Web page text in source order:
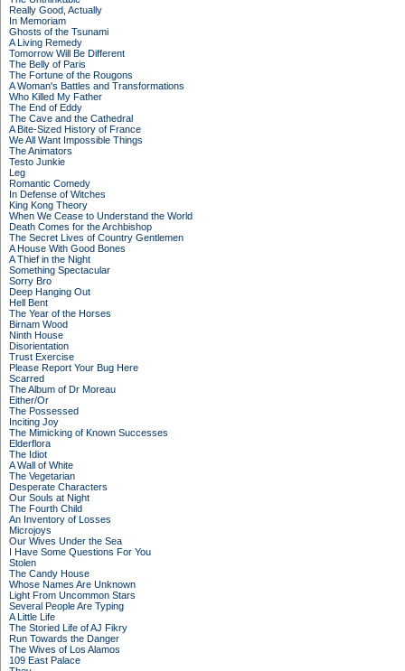
Really Good, Actually
In Memoriam
Ghosts of the Tsunami
A Living Remedy
Tomorrow Will Be Different
The Belly of Paris
The Fortune of the Rougons
A Woman's Battles and Transformations
Who Killed My Father
The End of Eddy
The Cave and the Cathedral
A Bite-Sized History of France
We All Want Impossible Things
The Animators
Testo Junkie
Leg
Romantic Comedy
In Defense of Witches
King Kong Theory
When We Cease to Understand the World
Death Comes for the Archbishop
The Secret Lives of Country Gentlemen
A House With Good Bones
A Thief in the Night
Something Spectacular
Sorry Bro
Deep Hanging Out
Hell Bent
The Year of the Horses
Birnam Wood
Ninth House
Disorientation
Trust Exercise
Please Report Your Bug Here
Scarred
The Album of Dr Moreau
Either/Or
The Possessed
Inciting Joy
The Mimicking of Known Successes
Elderflora
The Idiot
A Wall of White
The Vegetarian
Desperate Characters
Our Souls at Night
The Fourth Child
An Inventory of Losses
Microjoys
Our Wives Under the Sea
I Have Some Questions For You
Stolen
The Candy House
Whose Names Are Unknown
Light From Uncommon Stars
Several People Are Typing
A Little Life
The Storied Life of AJ Fikry
Run Towards the Danger
The Wives of Los Alamos
109 East Palace